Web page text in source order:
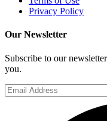
Privacy Policy
Our Newsletter
Subscribe to our
you.